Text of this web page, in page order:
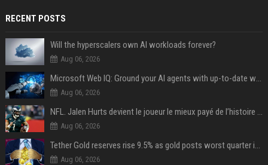
RECENT POSTS
Will the hyperscalers own AI workloads forever?
Aug 06, 2026
Microsoft Web IQ: Ground your AI agents with up-to-date web data
Aug 06, 2026
NFL. Jalen Hurts devient le joueur le mieux payé de l’histoire du championnat de football américain
Aug 06, 2026
Tether Gold reserves rise 9.5% as gold posts worst quarter in 13 years
Aug 06, 2026